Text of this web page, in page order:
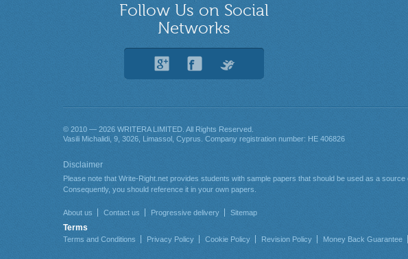
Follow Us on Social
Networks
© 2010 — 2026 . All Rights Reserved.
About us Contact us Progressive delivery Sitemap
Terms
Terms and Conditions Privacy Policy Cookie Policy Revision Policy Money Back Guarantee